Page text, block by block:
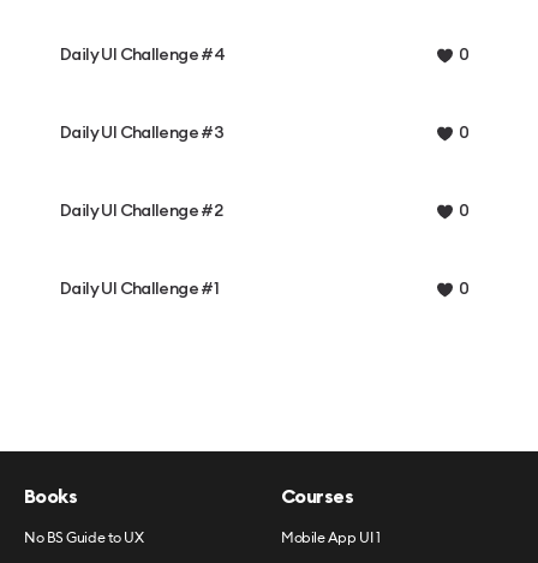
Daily UI Challenge #4 0
Daily UI Challenge #3 0
Daily UI Challenge #2 0
Daily UI Challenge #1 0
Books
No BS Guide to UX
Courses
Mobile App UI 1